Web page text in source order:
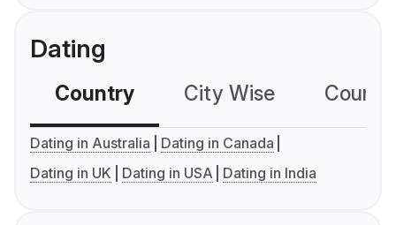
Dating
Country City Wise
Dating in Australia
Dating in Canada
Dating in UK
Dating in USA Dating in India